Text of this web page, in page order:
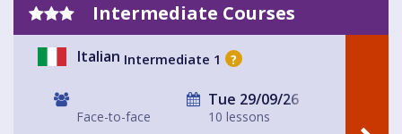
Intermediate Courses
Italian Intermediate 1 ?
Face-to-face
Tue 29/09/26
10 lessons